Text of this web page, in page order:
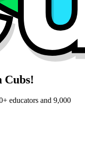
Cubs!
educators and 9,000